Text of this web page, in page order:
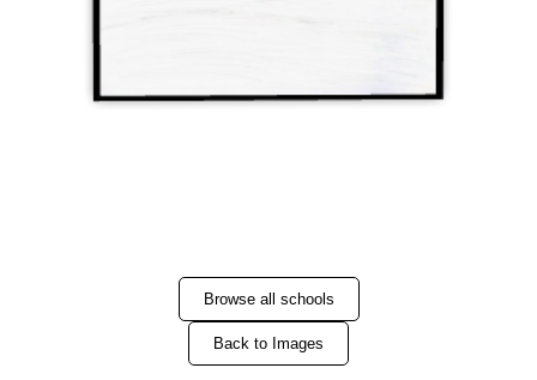
Browse all schools
Back to Images